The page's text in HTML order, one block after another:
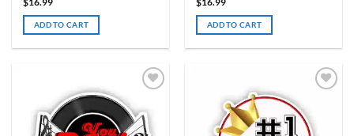
ADD TO CART ADD TO CART